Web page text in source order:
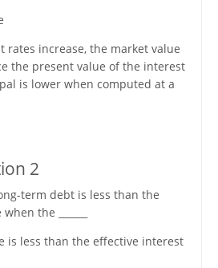
rates increase, the market value
the present value of the interest
is lower when computed at a
2
term debt is less than the
the ______
is less than the effective interest